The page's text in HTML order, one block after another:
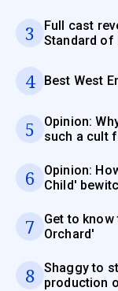
3
Full cast
Standard of
4 Best West
5
Opinion:
such a cult
6
Opinion:
Child'
7
Get to
Orchard'
8
Shaggy to
production